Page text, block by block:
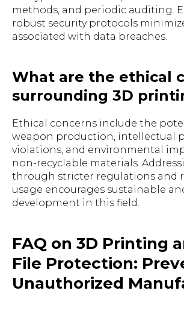
methods, and periodic auditing.
robust security protocols
associated with data breaches.
What are the ethical
surrounding 3D
Ethical concerns include the
weapon production, intellectual
violations, and environmental
non-recyclable materials.
through stricter regulations and
usage encourages sustainable
development in this field.
FAQ on 3D Printing
File Protection:
Unauthorized